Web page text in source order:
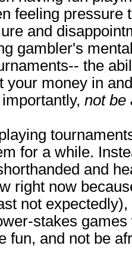
feeling pressure
and
gambler's
the
your money in
not be
for a while.
and
right now
not
stakes
fun, and not be